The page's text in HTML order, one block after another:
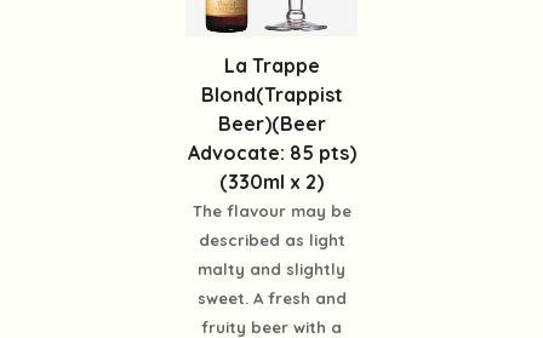
La Trappe
Blond(Trappist
Beer)(Beer
Advocate: 85 pts)
(330ml x 2)
The flavour may be
described as light
malty and slightly
sweet. A fresh and
fruity beer with a